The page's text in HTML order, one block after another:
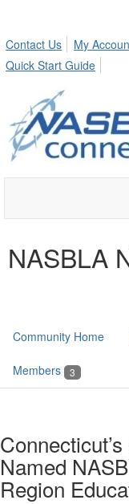
Contact Us
My
Quick Start Guide
NASBLA
Community Home
Members 3
Named
Region